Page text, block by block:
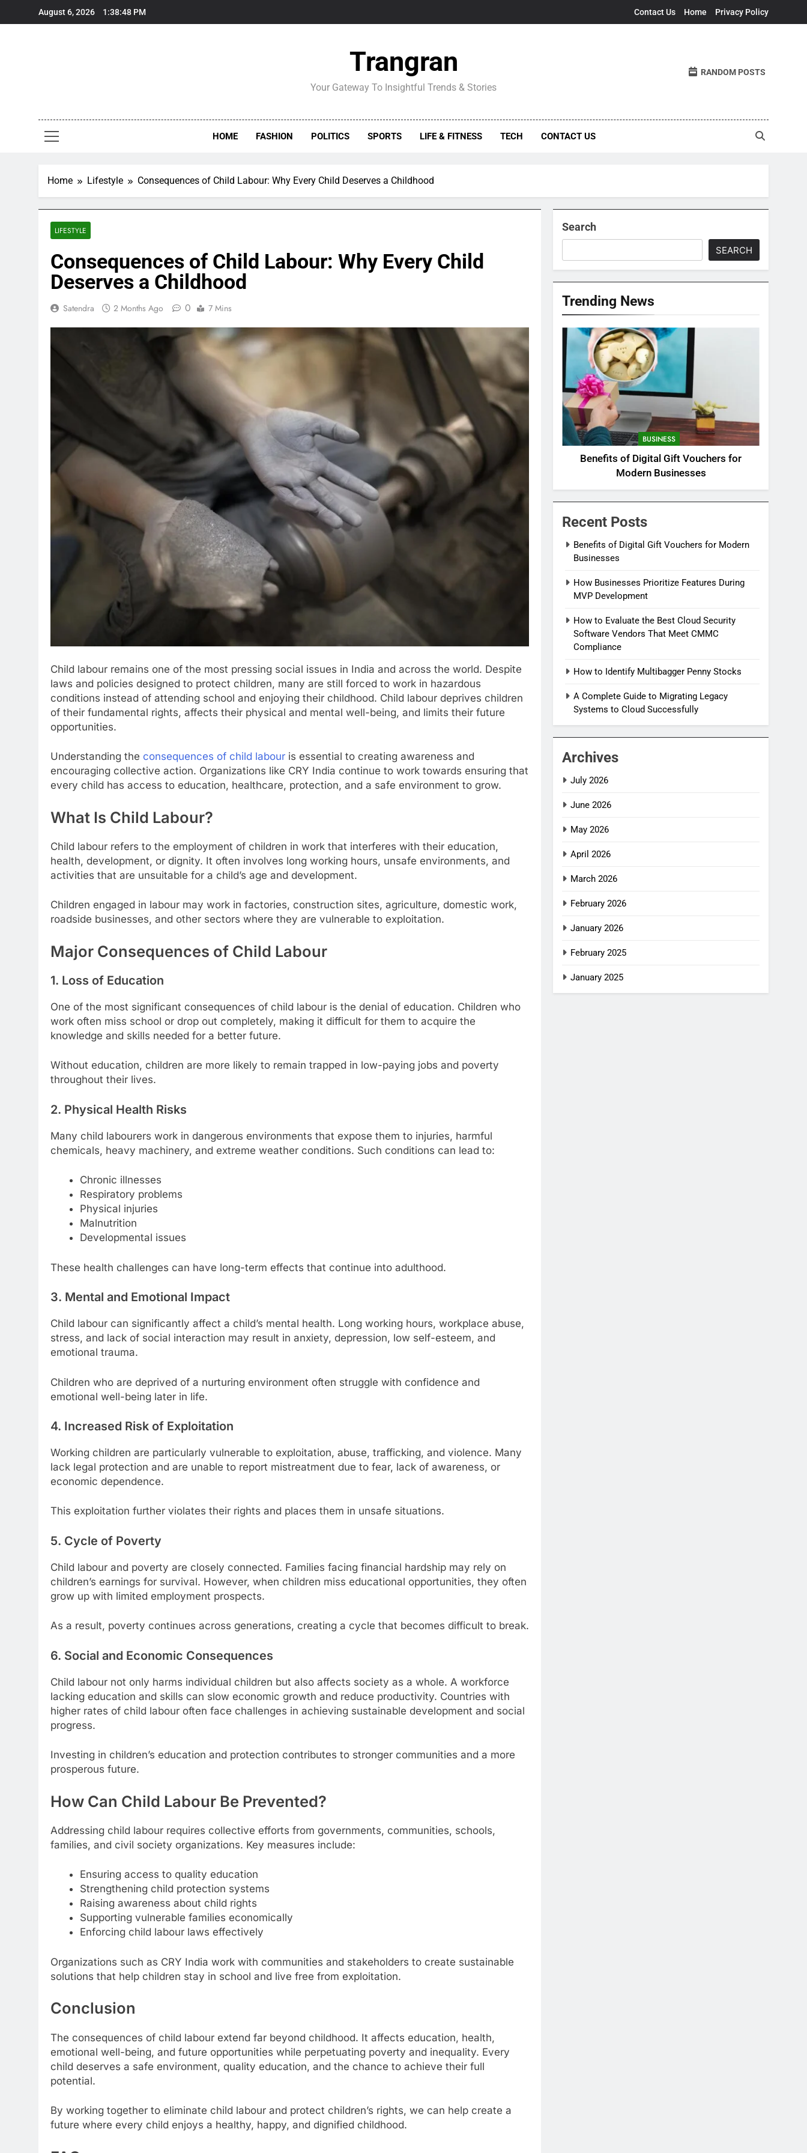
August 6, 2026 1:38:49 PM Contact Us Home Privacy Policy
Trangran
Your Gateway To Insightful Trends & Stories
RANDOM POSTS
HOME FASHION POLITICS SPORTS LIFE & FITNESS TECH CONTACT US
Home Lifestyle Consequences of Child Labour: Why Every Child Deserves a Childhood
LIFESTYLE
Consequences of Child Labour: Why Every Child
Deserves a Childhood
Satendra 2 Months Ago 0 7 Mins
Child labour remains one of the most pressing social issues in India and across the world. Despite
laws and policies designed to protect children, many are still forced to work in hazardous
conditions instead of attending school and enjoying their childhood. Child labour deprives children
of their fundamental rights, affects their physical and mental well-being, and limits their future
opportunities.
Understanding the consequences of child labour is essential to creating awareness and
encouraging collective action. Organizations like CRY India continue to work towards ensuring that
every child has access to education, healthcare, protection, and a safe environment to grow.
What Is Child Labour?
Child labour refers to the employment of children in work that interferes with their education,
health, development, or dignity. It often involves long working hours, unsafe environments, and
activities that are unsuitable for a child’s age and development.
Children engaged in labour may work in factories, construction sites, agriculture, domestic work,
roadside businesses, and other sectors where they are vulnerable to exploitation.
Major Consequences of Child Labour
1. Loss of Education
One of the most significant consequences of child labour is the denial of education. Children who
work often miss school or drop out completely, making it difficult for them to acquire the
knowledge and skills needed for a better future.
Without education, children are more likely to remain trapped in low-paying jobs and poverty
throughout their lives.
2. Physical Health Risks
Many child labourers work in dangerous environments that expose them to injuries, harmful
chemicals, heavy machinery, and extreme weather conditions. Such conditions can lead to:
Chronic illnesses
Respiratory problems
Physical injuries
Malnutrition
Developmental issues
These health challenges can have long-term effects that continue into adulthood.
3. Mental and Emotional Impact
Child labour can significantly affect a child’s mental health. Long working hours, workplace abuse,
stress, and lack of social interaction may result in anxiety, depression, low self-esteem, and
emotional trauma.
Children who are deprived of a nurturing environment often struggle with confidence and
emotional well-being later in life.
4. Increased Risk of Exploitation
Working children are particularly vulnerable to exploitation, abuse, trafficking, and violence. Many
lack legal protection and are unable to report mistreatment due to fear, lack of awareness, or
economic dependence.
This exploitation further violates their rights and places them in unsafe situations.
5. Cycle of Poverty
Child labour and poverty are closely connected. Families facing financial hardship may rely on
children’s earnings for survival. However, when children miss educational opportunities, they often
grow up with limited employment prospects.
As a result, poverty continues across generations, creating a cycle that becomes difficult to break.
6. Social and Economic Consequences
Child labour not only harms individual children but also affects society as a whole. A workforce
lacking education and skills can slow economic growth and reduce productivity. Countries with
higher rates of child labour often face challenges in achieving sustainable development and social
progress.
Investing in children’s education and protection contributes to stronger communities and a more
prosperous future.
How Can Child Labour Be Prevented?
Addressing child labour requires collective efforts from governments, communities, schools,
families, and civil society organizations. Key measures include:
Ensuring access to quality education
Strengthening child protection systems
Raising awareness about child rights
Supporting vulnerable families economically
Enforcing child labour laws effectively
Organizations such as CRY India work with communities and stakeholders to create sustainable
solutions that help children stay in school and live free from exploitation.
Conclusion
The consequences of child labour extend far beyond childhood. It affects education, health,
emotional well-being, and future opportunities while perpetuating poverty and inequality. Every
child deserves a safe environment, quality education, and the chance to achieve their full
potential.
By working together to eliminate child labour and protect children’s rights, we can help create a
future where every child enjoys a healthy, happy, and dignified childhood.
Search
SEARCH
Trending News
BUSINESS
Benefits of Digital Gift Vouchers for
Modern Businesses
Recent Posts
Benefits of Digital Gift Vouchers for Modern
Businesses
How Businesses Prioritize Features During
MVP Development
How to Evaluate the Best Cloud Security
Software Vendors That Meet CMMC
Compliance
How to Identify Multibagger Penny Stocks
A Complete Guide to Migrating Legacy
Systems to Cloud Successfully
Archives
July 2026
June 2026
May 2026
April 2026
March 2026
February 2026
January 2026
February 2025
January 2025